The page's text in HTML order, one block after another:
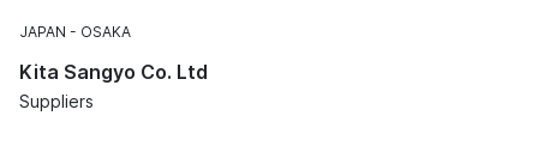
JAPAN OSAKA
Kita Sangyo Co. Ltd
Suppliers